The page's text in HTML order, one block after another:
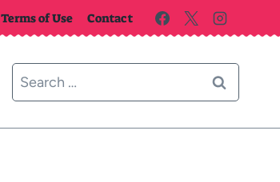
Terms of Use Contact
Search
for: